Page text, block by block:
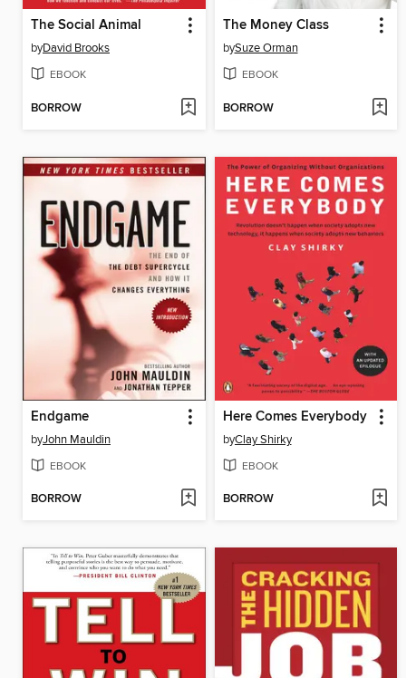
The Social Animal
byDavid Brooks
EBOOK
BORROW
The Money Class
bySuze Orman
EBOOK
BORROW
Endgame
byJohn Mauldin
EBOOK
BORROW
Here Comes Everybody
byClay Shirky
EBOOK
BORROW